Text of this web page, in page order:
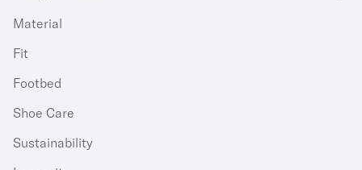
Material
Fit
Footbed
Shoe Care
Sustainability